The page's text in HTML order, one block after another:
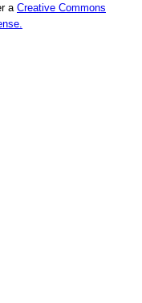
a Creative Commons